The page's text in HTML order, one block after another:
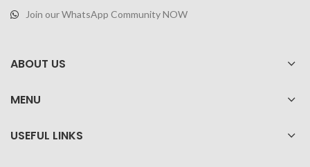
Join our WhatsApp Community NOW
ABOUT US
MENU
USEFUL LINKS